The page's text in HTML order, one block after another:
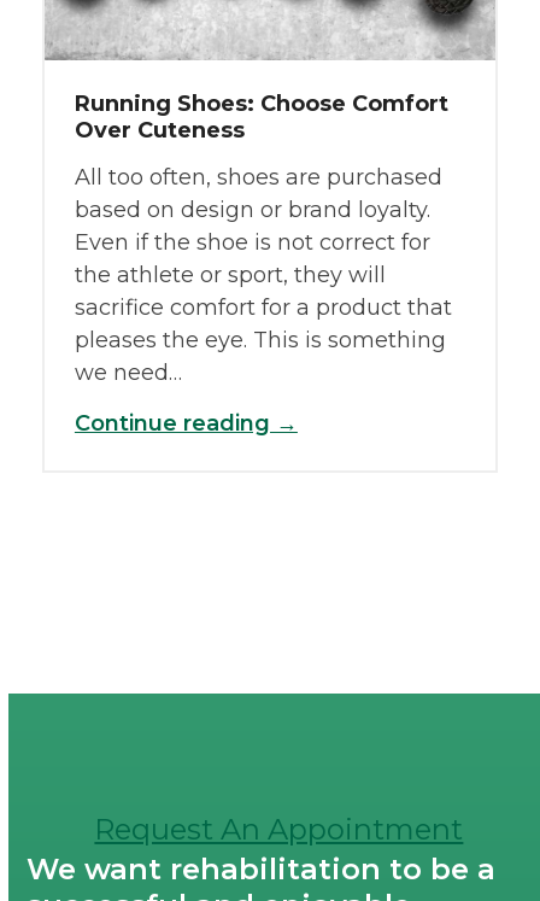
Running Shoes: Choose Comfort
Over Cuteness
All too often, shoes are purchased
based on design or brand loyalty.
Even if the shoe is not correct for
the athlete or sport, they will
sacrifice comfort for a product that
pleases the eye. This is something
we need…
Continue reading →
We want rehabilitation to be a
Request An Appointment